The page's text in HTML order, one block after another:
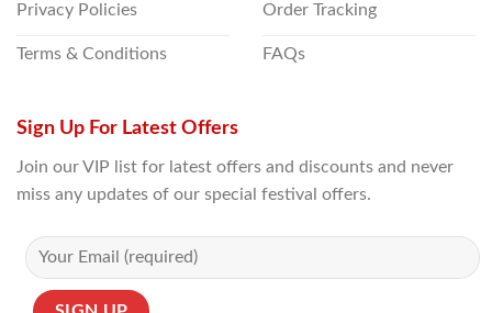
Privacy Policies
Terms & Conditions
Order Tracking
FAQs
Sign Up For Latest Offers
Join our VIP list for latest offers and discounts and never
miss any updates of our special festival offers.